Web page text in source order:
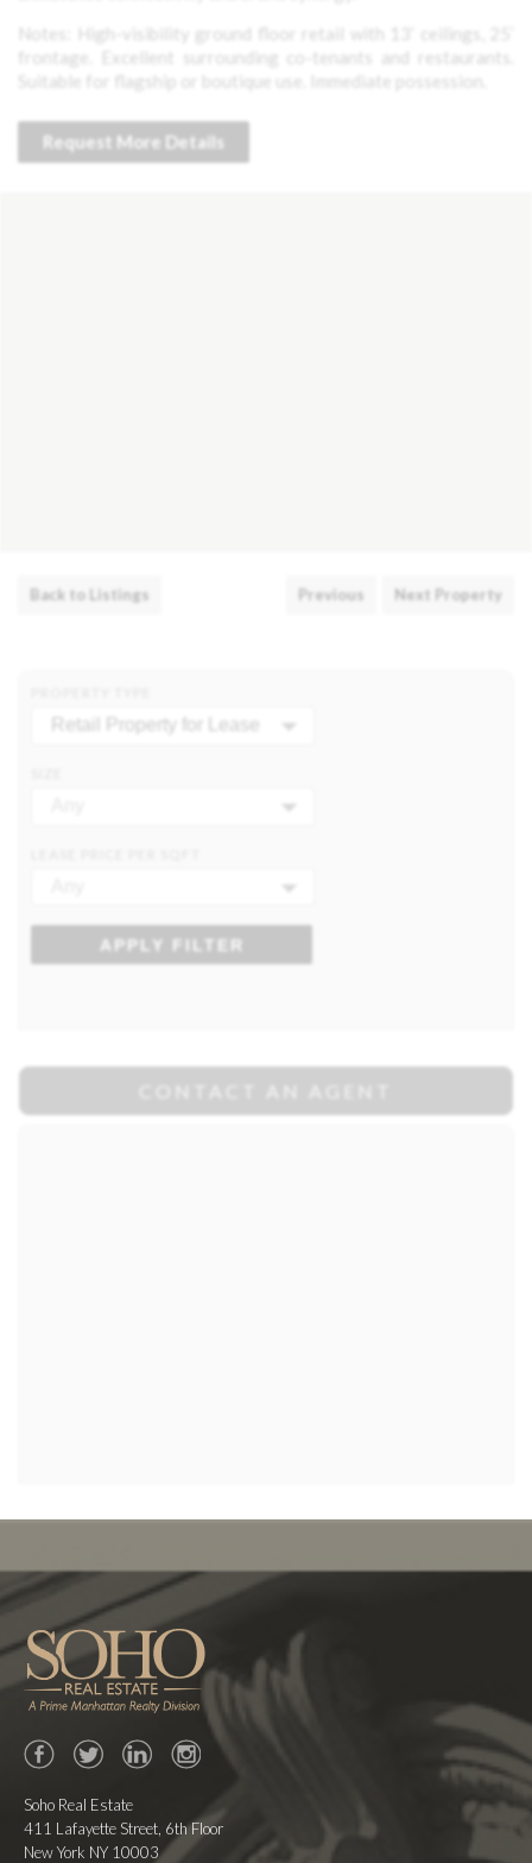
Notes: High-visibility ground floor retail with 13’ ceilings, 25’
frontage. Excellent surrounding co-tenants and restaurants.
Suitable for flagship or boutique use. Immediate possession.
Request More Details
Back to Listings Previous Next Property
Retail Property for Lease
APPLY FILTER
FacebookTwitter
Soho Real Estate
411 Lafayette Street, 6th Floor
New York NY 10003